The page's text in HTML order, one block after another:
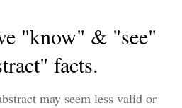
"know" & "see"
facts.
may seem less valid or